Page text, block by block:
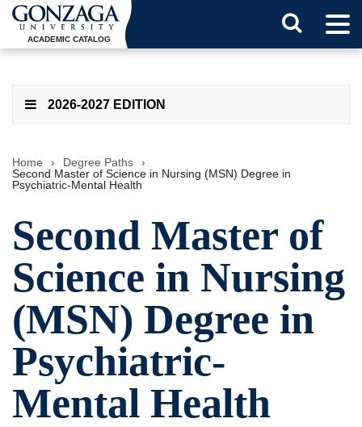
ACADEMIC CATALOG
2026-2027 EDITION
Home › Degree Paths
›
Second Master of Science in Nursing (MSN) Degree in
Psychiatric-Mental Health
Second Master of
Science in Nursing
(MSN) Degree in
Psychiatric-
Mental Health